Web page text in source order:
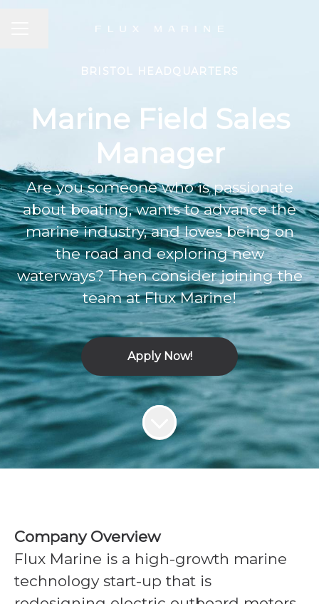
CAREER MENU
BRISTOL HEADQUARTERS
Marine Field Sales
Manager
Are you someone who is passionate
about boating, wants to advance the
marine industry, and loves being on
the road and exploring new
waterways? Then consider joining the
team at Flux Marine!
Apply Now!
Company Overview
Flux Marine is a high-growth marine
technology start-up that is